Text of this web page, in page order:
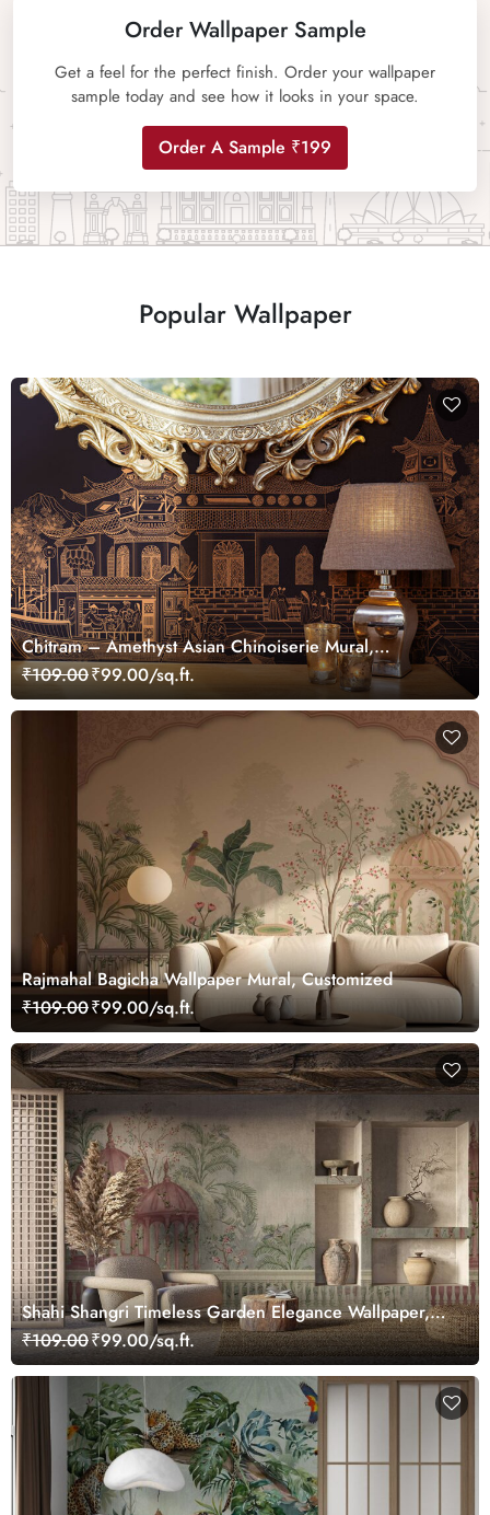
Order Wallpaper Sample
Get a feel for the perfect finish. Order your wallpaper
sample today and see how it looks in your space.
Order A Sample ₹199
Popular Wallpaper
Chitram – Amethyst Asian Chinoiserie Mural,
Customized
₹109.00₹99.00/sq.ft.
Rajmahal Bagicha Wallpaper Mural, Customized
₹109.00₹99.00/sq.ft.
Shahi Shangri Timeless Garden Elegance Wallpaper,
Customized
₹109.00₹99.00/sq.ft.